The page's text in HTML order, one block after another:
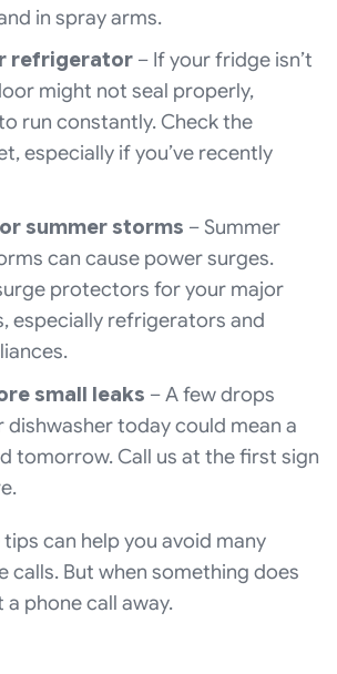
in spray arms.
refrigerator– If your fridge isn’t
might not seal properly,
run constantly. Check the
especially if you’ve recently
summer storms – Summer
can cause power surges.
protectors for your major
especially refrigerators and
small leaks – A few drops
dishwasher today could mean a
tomorrow. Call us at the first sign
can help you avoid many
calls. But when something does
a phone call away.